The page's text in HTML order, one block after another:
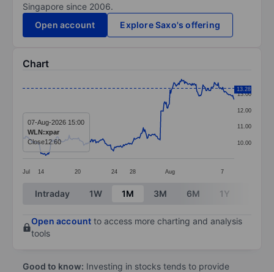
Singapore since 2006.
Open account
Explore Saxo's offering
Chart
Line chart with 278 data points.
The chart has 1 X axis displaying categories.
The chart has 1 Y axis displaying values. Data ranges
Jul 14 20 24 28 Aug 7
10.00
11.00
12.00
13.00
13.28
07-Aug-2026 15:00
WLN:xpar
Close12.60
End of interactive chart.
Intraday 1W 1M 3M 6M 1Y
Open account to access more charting and analysis
tools
Good to know: Investing in stocks tends to provide